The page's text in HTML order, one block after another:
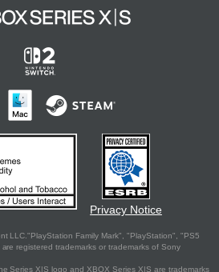
Privacy Notice
LLC."PlayStation Family Mark", "PlayStation", "PS5
registered trademarks or trademarks of Sony
Series X|S logo and XBOX Series X|S are trademarks